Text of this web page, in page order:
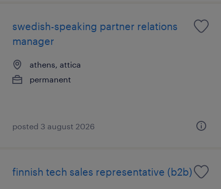
swedish-speaking partner relations
manager
athens, attica
permanent
posted 3 august 2026
finnish tech sales representative (b2b)